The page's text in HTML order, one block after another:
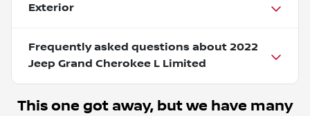
Exterior
Frequently asked questions about 2022
Jeep Grand Cherokee L Limited
This one got away, but we have many